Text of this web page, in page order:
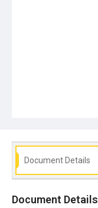
Document Details
Document Details